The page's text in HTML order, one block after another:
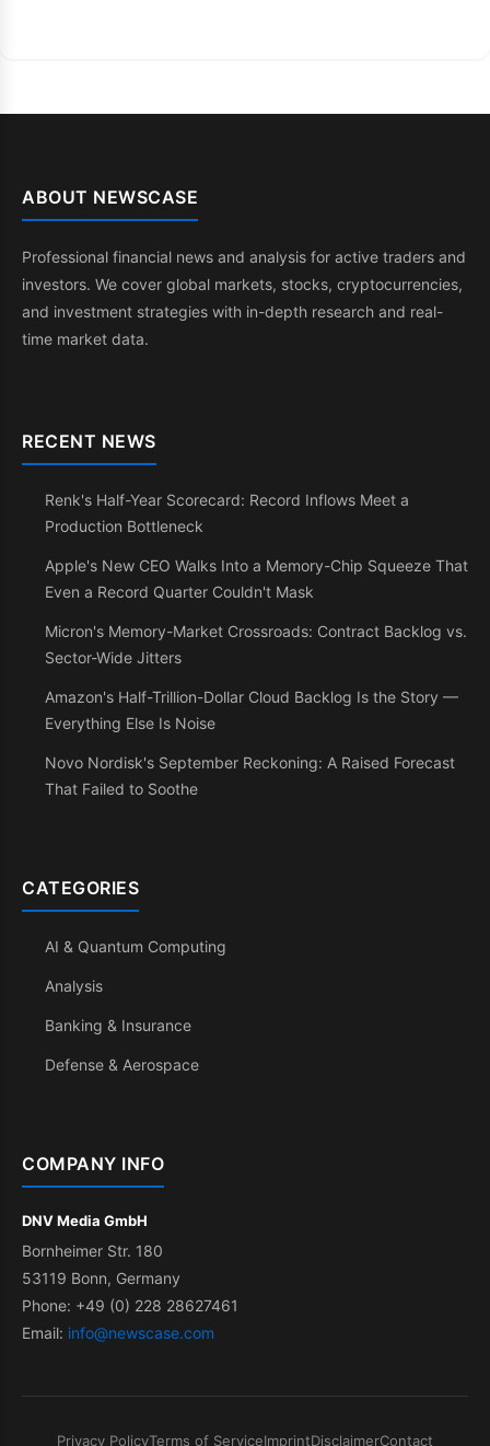
ABOUT NEWSCASE
Professional financial news and analysis for active traders and
investors. We cover global markets, stocks, cryptocurrencies,
and investment strategies with in-depth research and real-
time market data.
RECENT NEWS
Renk's Half-Year Scorecard: Record Inflows Meet a
Production Bottleneck
Apple's New CEO Walks Into a Memory-Chip Squeeze That
Even a Record Quarter Couldn't Mask
Micron's Memory-Market Crossroads: Contract Backlog vs.
Sector-Wide Jitters
Amazon's Half-Trillion-Dollar Cloud Backlog Is the Story —
Everything Else Is Noise
Novo Nordisk's September Reckoning: A Raised Forecast
That Failed to Soothe
CATEGORIES
AI & Quantum Computing
Analysis
Banking & Insurance
Defense & Aerospace
COMPANY INFO
DNV Media GmbH
Bornheimer Str. 180
53119 Bonn, Germany
Phone: +49 (0) 228 28627461
Email: info@newscase.com
Privacy PolicyTerms of ServiceImprintDisclaimerContact